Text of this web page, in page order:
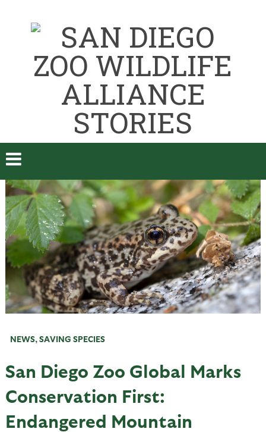
NEWS,SAVING SPECIES
San Diego Zoo Global Marks
Conservation First:
Endangered Mountain